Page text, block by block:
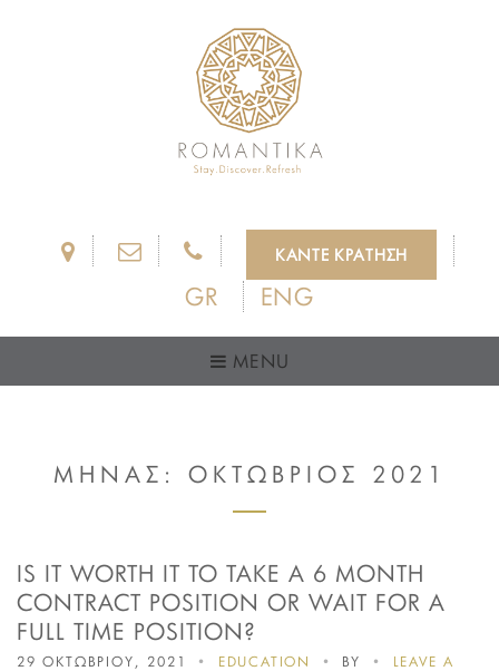
ΚΑΝΤΕ ΚΡΑΤΗΣΗ
GR ENG
MENU
ΜΗΝΑΣ: ΟΚΤΩΒΡΙΟΣ 2021
IS IT WORTH IT TO TAKE A 6 MONTH
CONTRACT POSITION OR WAIT FOR A
FULL TIME POSITION?
29 ΟΚΤΩΒΡΙΟΥ, 2021 EDUCATION BY
LEAVE A